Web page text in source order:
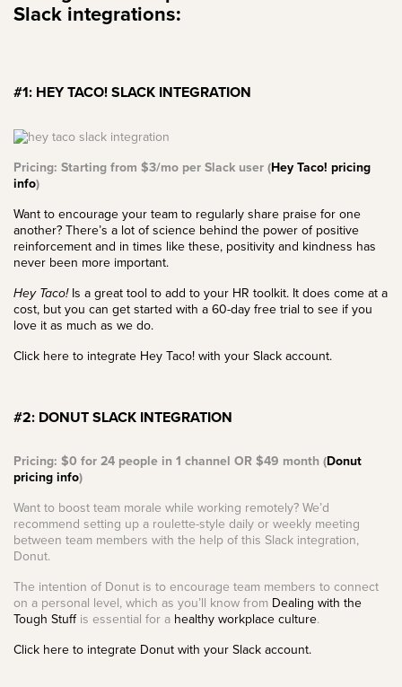
Slack integrations:
#1: HEY TACO! SLACK INTEGRATION
Pricing: Starting from $3/mo per Slack user (Hey Taco! pricing
info)
Want to encourage your team to regularly share praise for one
another? There’s a lot of science behind the power of positive
reinforcementand in times like these, positivity and kindness has
never been more important.
Hey Taco!Is a great tool to add to your HR toolkit. It does come at a
cost, but you can get started with a 60-day free trial to see if you
love it as much as we do.
Click here to integrate Hey Taco! with your Slack account.
#2: DONUT SLACK INTEGRATION
Pricing: $0 for 24 people in 1 channel OR $49 month (Donut
pricing info)
Want to boost team morale while working remotely? We’d
recommend setting up a roulette-style daily or weekly meeting
between team members with the help of this Slack integration,
Donut.
The intention of Donut is to encourage team members to connect
on a personal level, which as you’ll know from Dealing with the
Tough Stuffis essential for a healthy workplace culture.
Click here to integrate Donut with your Slack account.